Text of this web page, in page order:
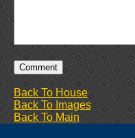
Back To House
Back To Images
Back To Main